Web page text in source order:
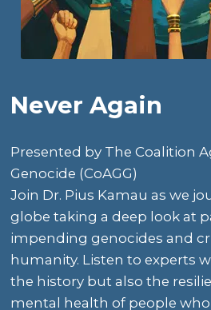
Never Again
Presented by The Coalition
Genocide (CoAGG)
Join Dr. Pius Kamau as we
globe taking a deep look at
impending genocides and
humanity. Listen to experts
the history but also the
mental health of people